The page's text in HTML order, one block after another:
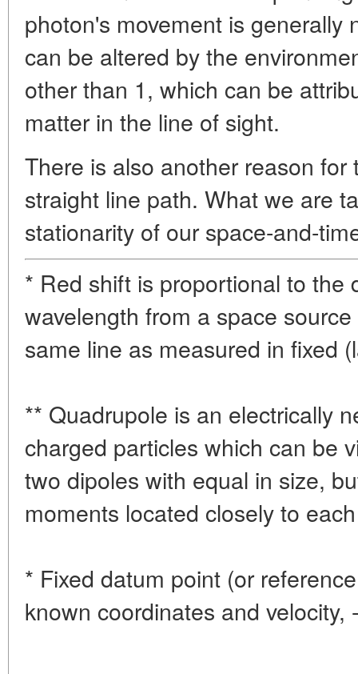
photon's movement is generally
can be altered by the
other than 1, which can be
matter in the line of sight.
There is also another reason
straight line path. What we are
stationarity of our space-and-
* Red shift is proportional to the
wavelength from a space
same line as measured in fixed
** Quadrupole is an electrically
charged particles which can be
two dipoles with equal in size,
moments located closely to
* Fixed datum point (or
known coordinates and velocity, -